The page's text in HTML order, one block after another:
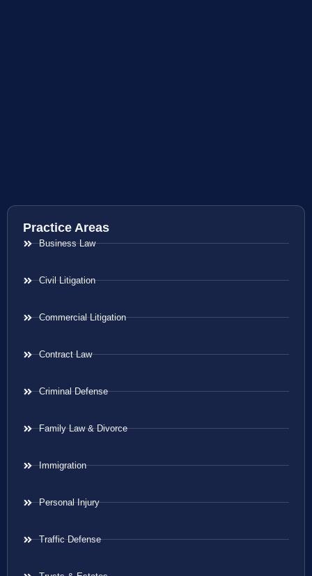
Practice Areas
Business Law
Civil Litigation
Commercial Litigation
Contract Law
Criminal Defense
Family Law & Divorce
Immigration
Personal Injury
Traffic Defense